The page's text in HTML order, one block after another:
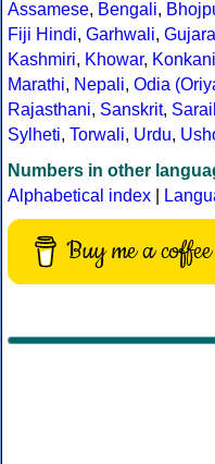
Assamese, Bengali,
Fiji Hindi, Garhwali,
Kashmiri, Khowar, Konkani
Marathi, Nepali, Odia
Rajasthani, Sanskrit,
Sylheti, Torwali, Urdu,
Numbers in other
Alphabetical index
Buy me a coffee